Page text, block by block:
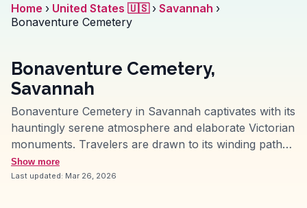
Home › United States 🇺🇸 › Savannah ›
Bonaventure Cemetery
Bonaventure Cemetery,
Savannah
Bonaventure Cemetery in Savannah captivates with its
hauntingly serene atmosphere and elaborate Victorian
monuments. Travelers are drawn to its winding paths
and moss-laden trees, often featured in vlogs for their
atmospheric charm. This historic cemetery, spanning
Show more
Last updated: Mar 26, 2026